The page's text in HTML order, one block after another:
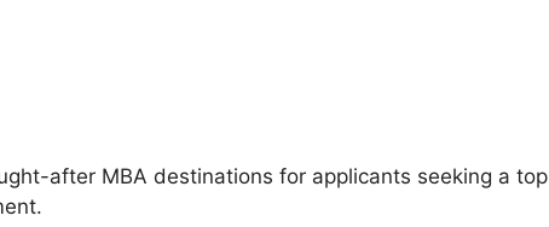
after MBA destinations for applicants seeking a top